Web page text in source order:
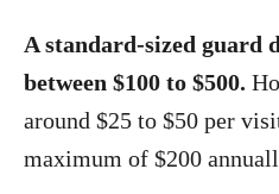
A standard-sized guard
between $100 to $500.
around $25 to $50 per
maximum of $200